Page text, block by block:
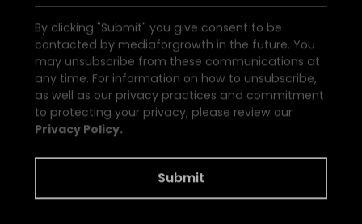
By clicking "Submit" you give consent to be
contacted by mediaforgrowth in the future. You
may unsubscribe from these communications at
any time. For information on how to unsubscribe,
as well as our privacy practices and commitment
to protecting your privacy, please review our
Privacy Policy.